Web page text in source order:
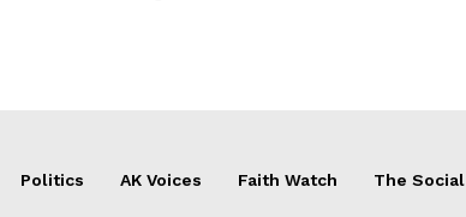
Politics AK Voices Faith Watch The Social